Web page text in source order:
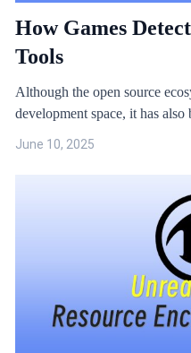
How Games
Tools
Although the open source
development space, it has
June 10, 2025